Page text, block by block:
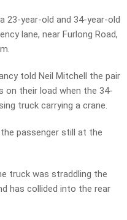
23-year-old and 34-year-old
lane, near Furlong Road,
told Neil Mitchell the pair
their load when the 34-
truck carrying a crane.
passenger still at the
truck was straddling the
has collided into the rear